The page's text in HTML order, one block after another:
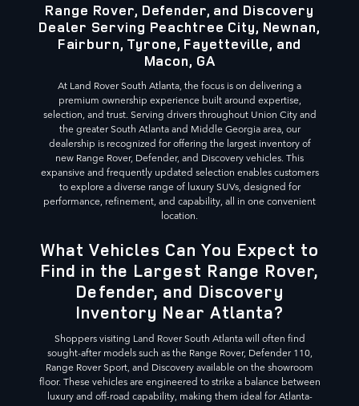
Range Rover, Defender, and Discovery
Dealer Serving Peachtree City, Newnan,
Fairburn, Tyrone, Fayetteville, and
Macon, GA
At Land Rover South Atlanta, the focus is on delivering a
premium ownership experience built around expertise,
selection, and trust. Serving drivers throughout Union City and
the greater South Atlanta and Middle Georgia area, our
dealership is recognized for offering the largest inventory of
new Range Rover, Defender, and Discovery vehicles. This
expansive and frequently updated selection enables customers
to explore a diverse range of luxury SUVs, designed for
performance, refinement, and capability, all in one convenient
location.
What Vehicles Can You Expect to
Find in the Largest Range Rover,
Defender, and Discovery
Inventory Near Atlanta?
Shoppers visiting Land Rover South Atlanta will often find
sought-after models such as the Range Rover, Defender 110,
Range Rover Sport, and Discovery available on the showroom
floor. These vehicles are engineered to strike a balance between
luxury and off-road capability, making them ideal for Atlanta-